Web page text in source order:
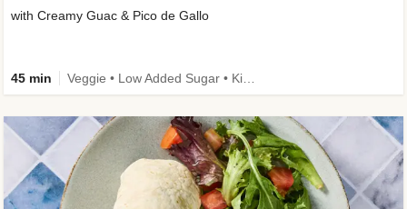
with Creamy Guac & Pico de Gallo
45 min